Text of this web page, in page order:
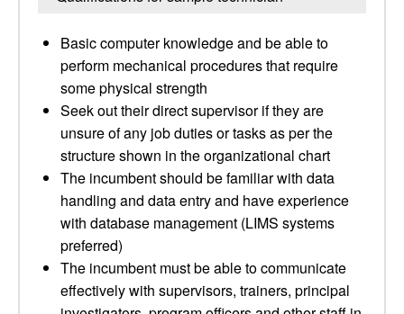
Basic computer knowledge and be able to
perform mechanical procedures that require
some physical strength
Seek out their direct supervisor if they are
unsure of any job duties or tasks as per the
structure shown in the organizational chart
The incumbent should be familiar with data
handling and data entry and have experience
with database management (LIMS systems
preferred)
The incumbent must be able to communicate
effectively with supervisors, trainers, principal